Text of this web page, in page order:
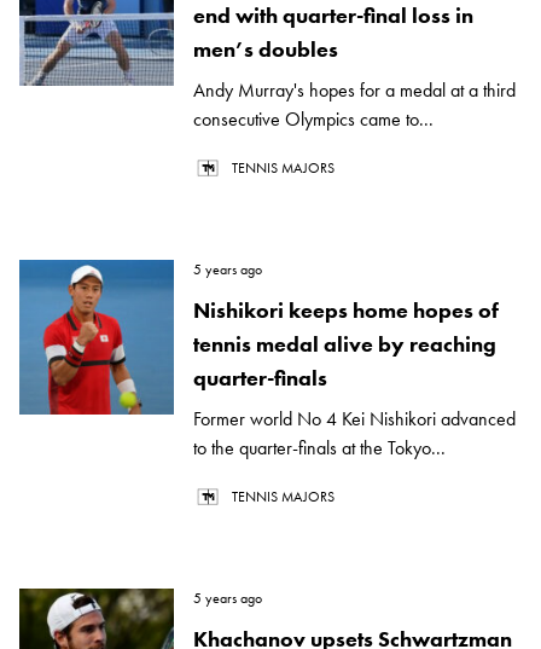
end with quarter-final loss in
men’s doubles
Andy Murray's hopes for a medal at a third
consecutive Olympics came to...
TENNIS MAJORS
5 years ago
Nishikori keeps home hopes of
tennis medal alive by reaching
quarter-finals
Former world No 4 Kei Nishikori advanced
to the quarter-finals at the Tokyo...
TENNIS MAJORS
5 years ago
Khachanov upsets Schwartzman